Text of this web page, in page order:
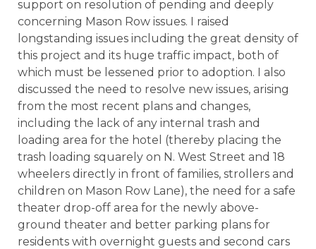
support on resolution of pending and deeply
concerning Mason Row issues. I raised
longstanding issues including the great density of
this project and its huge traffic impact, both of
which must be lessened prior to adoption. I also
discussed the need to resolve new issues, arising
from the most recent plans and changes,
including the lack of any internal trash and
loading area for the hotel (thereby placing the
trash loading squarely on N. West Street and 18
wheelers directly in front of families, strollers and
children on Mason Row Lane), the need for a safe
theater drop-off area for the newly above-
ground theater and better parking plans for
residents with overnight guests and second cars